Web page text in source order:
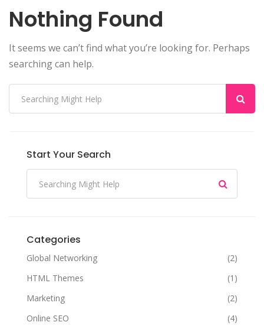
Nothing Found
It seems we can’t find what you’re looking for. Perhaps
searching can help.
Start Your Search
Categories
Global Networking
(2)
HTML Themes
(1)
Marketing
(2)
Online SEO
(4)